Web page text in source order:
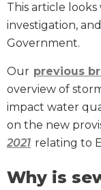
This article
investigation,
Government.
Our previous
overview of
impact water
on the new
2021 relating to
Why is